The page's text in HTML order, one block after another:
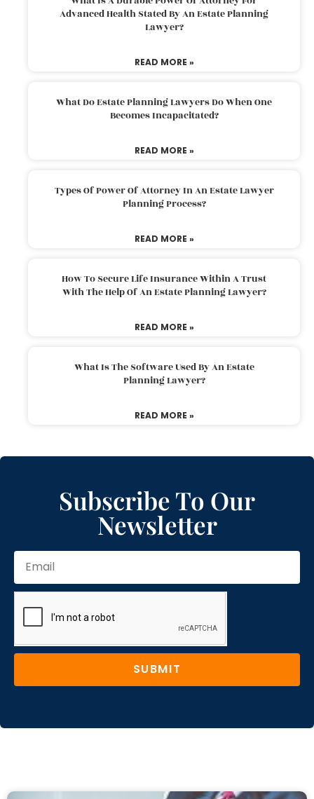
Advanced Health Stated By An Estate Planning
Lawyer?
READ MORE »
What Do Estate Planning Lawyers Do When One
Becomes Incapacitated?
READ MORE »
Types Of Power Of Attorney In An Estate Lawyer
Planning Process?
READ MORE »
How To Secure Life Insurance Within A Trust
With The Help Of An Estate Planning Lawyer?
READ MORE »
What Is The Software Used By An Estate
Planning Lawyer?
READ MORE »
Subscribe To Our
Newsletter
SUBMIT